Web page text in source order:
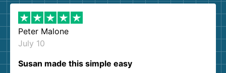
Peter Malone
July 10
Susan made this simple easy